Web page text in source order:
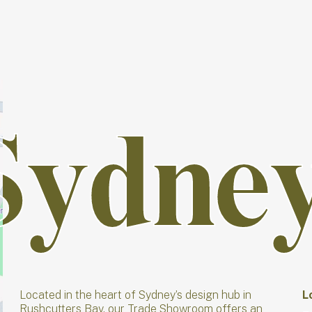
Located in the heart of Sydney’s design hub in
Rushcutters Bay, our Trade Showroom offers an